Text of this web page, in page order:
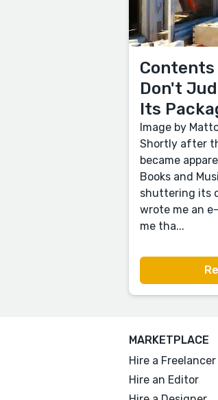
Contents
Don't
Its
Image by
Shortly after
became
Books and
shuttering its
wrote me an
me tha...
MARKETPLACE
Hire a Freelancer
Hire an Editor